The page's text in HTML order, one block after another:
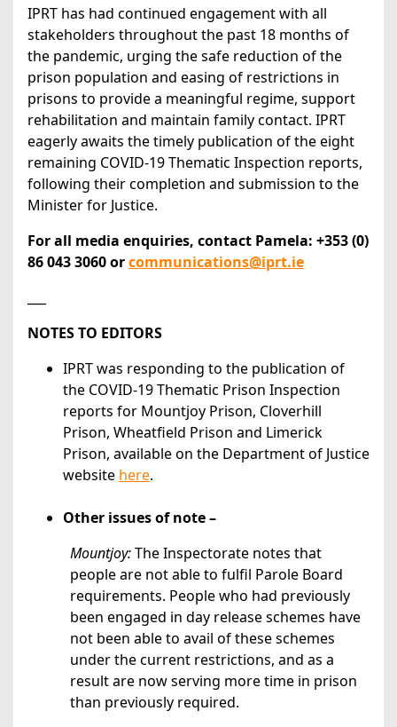
IPRT has had continued engagement with all
stakeholders throughout the past 18 months of
the pandemic, urging the safe reduction of the
prison population and easing of restrictions in
prisons to provide a meaningful regime, support
rehabilitation and maintain family contact. IPRT
eagerly awaits the timely publication of the eight
remaining COVID-19 Thematic Inspection reports,
following their completion and submission to the
Minister for Justice.
For all media enquiries, contact Pamela: +353 (0)
86 043 3060 orcommunications@iprt.ie
NOTES TO EDITORS
IPRT was responding to the publication of
the COVID-19 Thematic Prison Inspection
reports for Mountjoy Prison, Cloverhill
Prison, Wheatfield Prison and Limerick
Prison, available on the Department of Justice
website here.
Other issues of note –
Mountjoy:The Inspectorate notes that
people are not able to fulfil Parole Board
requirements. People who had previously
been engaged in day release schemes have
not been able to avail of these schemes
under the current restrictions, and as a
result are now serving more time in prison
than previously required.